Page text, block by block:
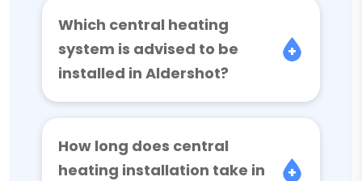
Which central heating
system is advised to be
installed in Aldershot?
How long does central
heating installation take in